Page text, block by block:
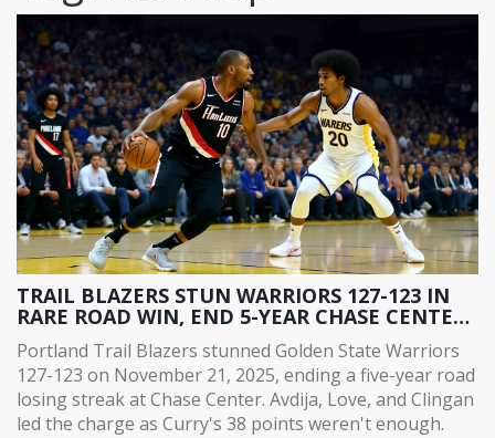
TRAIL BLAZERS STUN WARRIORS 127-123 IN
RARE ROAD WIN, END 5-YEAR CHASE CENTER
DROUGHT
Portland Trail Blazers stunned Golden State Warriors
127-123 on November 21, 2025, ending a five-year road
losing streak at Chase Center. Avdija, Love, and Clingan
led the charge as Curry's 38 points weren't enough.